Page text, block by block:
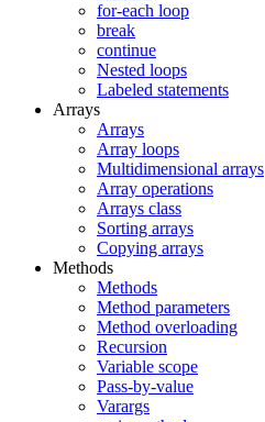
for-each loop
break
continue
Nested loops
Labeled statements
Arrays
Arrays
Array loops
Multidimensional arrays
Array operations
Arrays class
Sorting arrays
Copying arrays
Methods
Methods
Method parameters
Method overloading
Recursion
Variable scope
Pass-by-value
Varargs